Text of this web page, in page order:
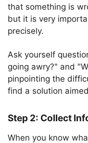
that something is
but it is very
precisely.
Ask yourself
going awry?" and
pinpointing the
find a solution
Step 2: Collect
When you know